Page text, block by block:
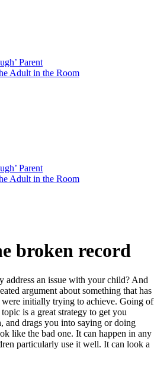
Parent
Adult in the Room
Parent
Adult in the Room
broken record
address an issue with your child? And
argument about something that has
initially trying to achieve. Going
is a great strategy to get you
and drags you into saying or doing
like the bad one. It can happen in any
particularly use it well. It can look a